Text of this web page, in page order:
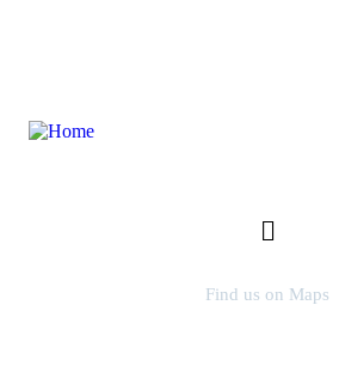
Find us on Maps